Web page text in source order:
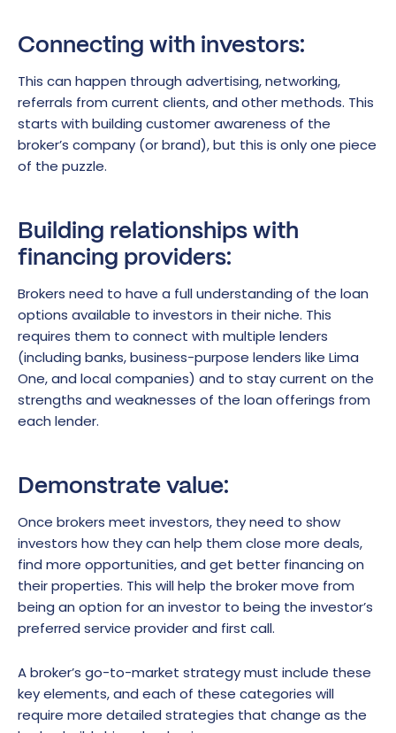
Connecting with investors:
This can happen through advertising, networking,
referrals from current clients, and other methods. This
starts with building customer awareness of the
broker’s company (or brand), but this is only one piece
of the puzzle.
Building relationships with
financing providers:
Brokers need to have a full understanding of the loan
options available to investors in their niche. This
requires them to connect with multiple lenders
(including banks, business-purpose lenders like Lima
One, and local companies) and to stay current on the
strengths and weaknesses of the loan offerings from
each lender.
Demonstrate value:
Once brokers meet investors, they need to show
investors how they can help them close more deals,
find more opportunities, and get better financing on
their properties. This will help the broker move from
being an option for an investor to being the investor’s
preferred service provider and first call.
A broker’s go-to-market strategy must include these
key elements, and each of these categories will
require more detailed strategies that change as the